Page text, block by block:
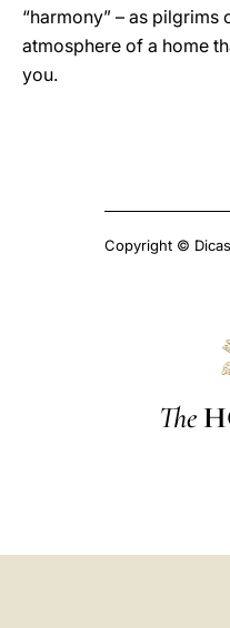
“harmony” – as
atmosphere of a home
you.
Copyright ©
The